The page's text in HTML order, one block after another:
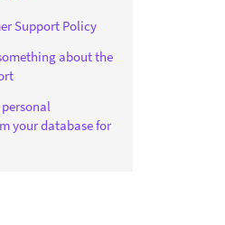
Support Policy
about the
your database for